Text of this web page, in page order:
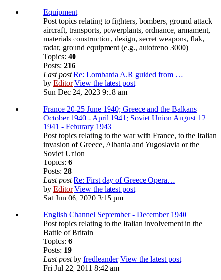
Equipment
Post topics relating to fighters, bombers, ground attack
aircraft, transports, powerplants, ordnance, armament,
materials construction, design, secret weapons, flak,
radar, ground equipment (e.g., autotreno 3000)
Topics: 40
Posts: 216
Last post Re: Lombarda A.R guided from …
by Editor View the latest post
Sun Dec 24, 2023 9:18 am
France 20-25 June 1940; Greece and the Balkans
October 1940 - April 1941; Soviet Union August 12
1941 - Feburary 1943
Post topics relating to the war with France, to the Italian
invasion of Greece, Albania and Yugoslavia or the
Soviet Union
Topics: 6
Posts: 28
Last post Re: First day of Greece Opera…
by Editor View the latest post
Sat Jun 06, 2020 3:15 pm
English Channel September - December 1940
Post topics relating to the Italian involvement in the
Battle of Britain
Topics: 6
Posts: 19
Last postby fredleander View the latest post
Fri Jul 22, 2011 8:42 am